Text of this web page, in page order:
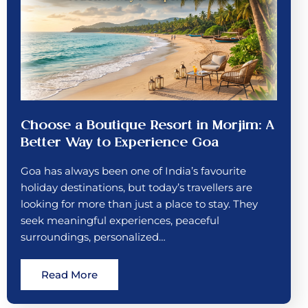
Choose a Boutique Resort in Morjim: A
Better Way to Experience Goa
Goa has always been one of India’s favourite
holiday destinations, but today’s travellers are
looking for more than just a place to stay. They
seek meaningful experiences, peaceful
surroundings, personalized…
Read More